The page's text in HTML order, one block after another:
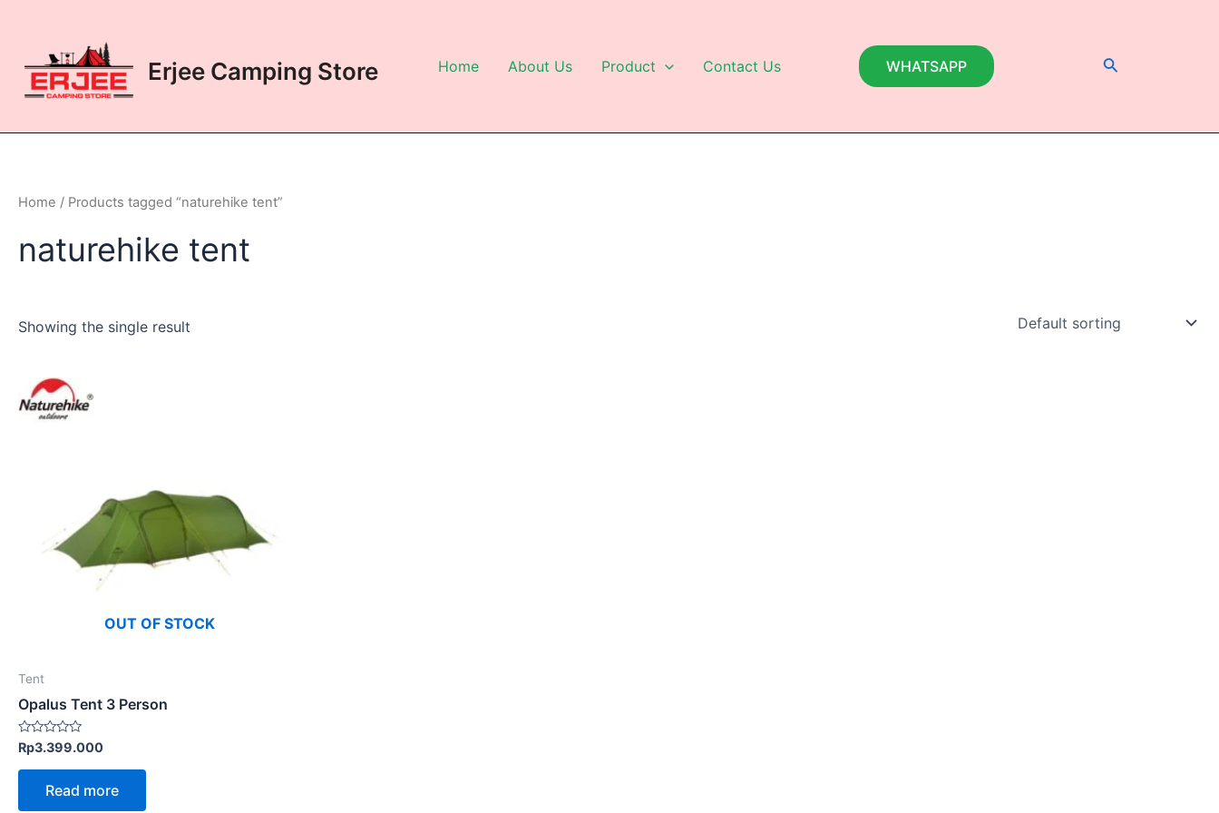
content
Erjee Camping Store Home About Us Product Contact Us WHATSAPP Search
Home / Products tagged “naturehike tent”
naturehike tent
Showing the single result
OUT OF STOCK
Tent
Opalus Tent 3 Person
Rated
0
out
Rp3.399.000
Read more